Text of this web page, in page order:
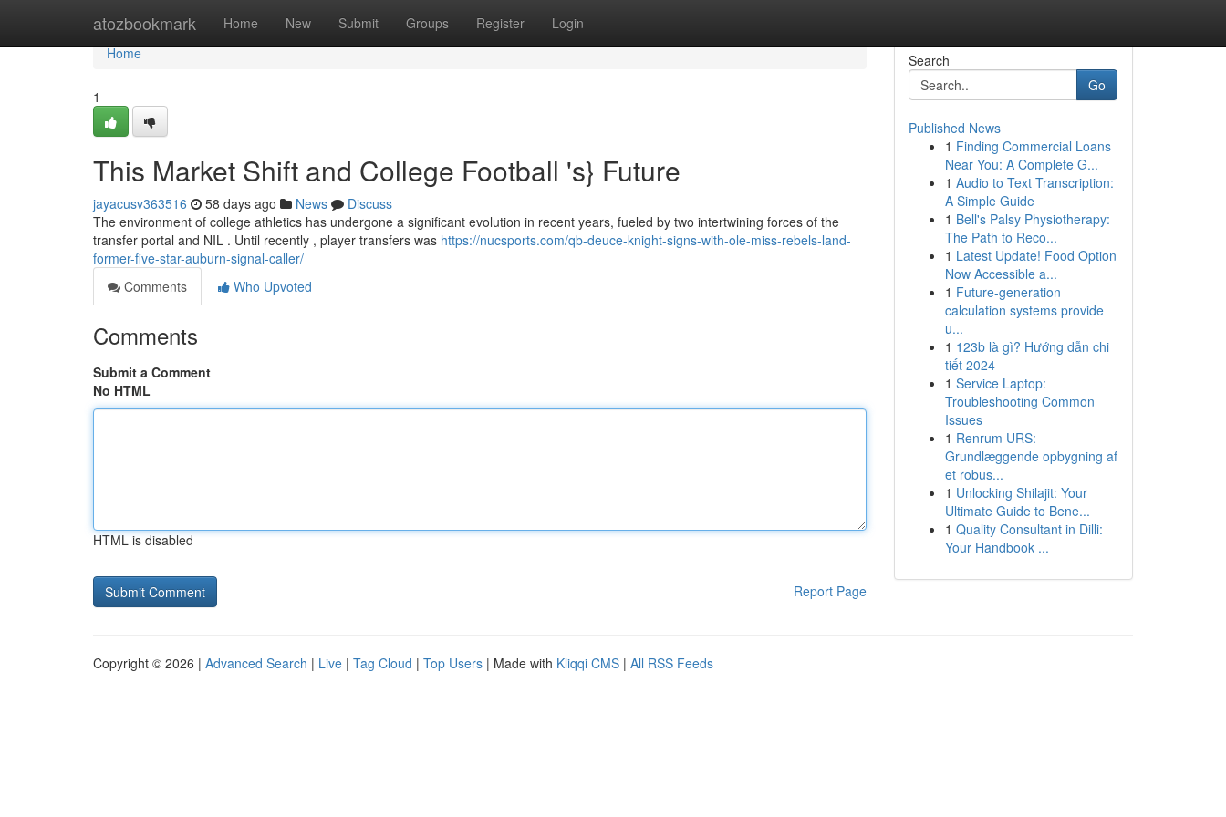
atozbookmark Home New Submit Groups Register Login
Home
Home
1
This Market Shift and College Football 's} Future
jayacusv363516 58 days ago News
Discuss
The environment of college athletics has undergone a significant evolution in recent years, fueled by two intertwining forces of the
transfer portal and NIL . Until recently , player transfers was https://nucsports.com/qb-deuce-knight-signs-with-ole-miss-rebels-land-
former-five-star-auburn-signal-caller/
Comments
Who Upvoted
Comments
Submit a Comment
No HTML
HTML is disabled
Report Page
Search
Go
Published News
1 Finding Commercial Loans
Near You: A Complete G...
1 Audio to Text Transcription:
A Simple Guide
1 Bell's Palsy Physiotherapy:
The Path to Reco...
1 Latest Update! Food Option
Now Accessible a...
1 Future-generation
calculation systems provide
u...
1 123b là gì? Hướng dẫn chi
tiết 2024
1 Service Laptop:
Troubleshooting Common
Issues
1 Renrum URS:
Grundlæggende opbygning af
et robus...
1 Unlocking Shilajit: Your
Ultimate Guide to Bene...
1 Quality Consultant in Dilli:
Your Handbook ...
Copyright © 2026 | Advanced Search | Live | Tag Cloud | Top Users | Made with Kliqqi CMS | All RSS Feeds